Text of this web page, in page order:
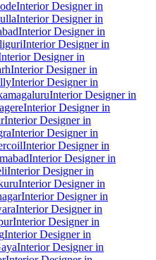
Interior Designer in
Interior Designer in
Interior Designer in
Interior Designer in
Designer in
Interior Designer in
Interior Designer in
Interior Designer in
Interior Designer in
Interior Designer in
Interior Designer in
Interior Designer in
Interior Designer in
Interior Designer in
Interior Designer in
Interior Designer in
Interior Designer in
Interior Designer in
Interior Designer in
Interior Designer in